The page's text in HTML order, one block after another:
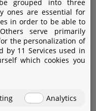
GmbH & Co. KG
Gelsdorf
grouped into three
ones are essential for
in order to be able to
serve primarily
the personalization of
by 11 Services used in
which cookies you
Analytics